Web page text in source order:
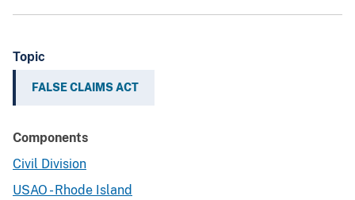
Topic
FALSE CLAIMS ACT
Components
Civil Division
USAO - Rhode Island